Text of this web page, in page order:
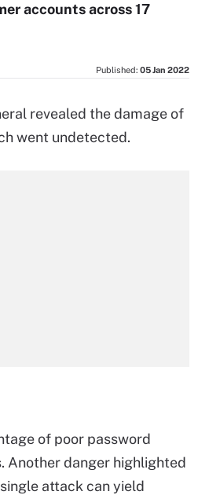
accounts across 17
Published: 05 Jan 2022
revealed the damage of
went undetected.
of poor password
Another danger highlighted
attack can yield